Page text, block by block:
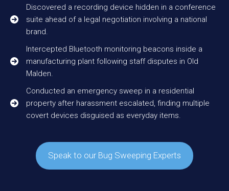
Discovered a recording device hidden in a conference
suite ahead of a legal negotiation involving a national
brand.
Intercepted Bluetooth monitoring beacons inside a
manufacturing plant following staff disputes in Old
Malden.
Conducted an emergency sweep in a residential
property after harassment escalated, finding multiple
covert devices disguised as everyday items.
Speak to our Bug Sweeping Experts